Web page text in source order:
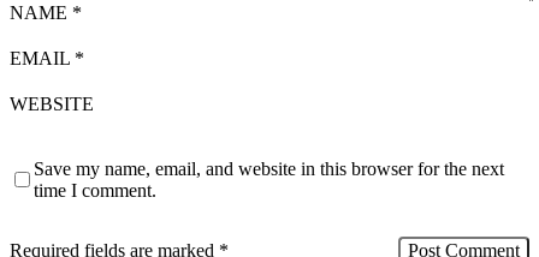
NAME *
EMAIL *
WEBSITE
Save my name, email, and website in this browser for the next
time I comment.
Required fields are marked *